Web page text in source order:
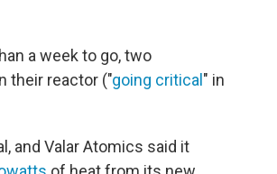
a week to go, two
their reactor ("going critical " in
and Valar Atomics said it